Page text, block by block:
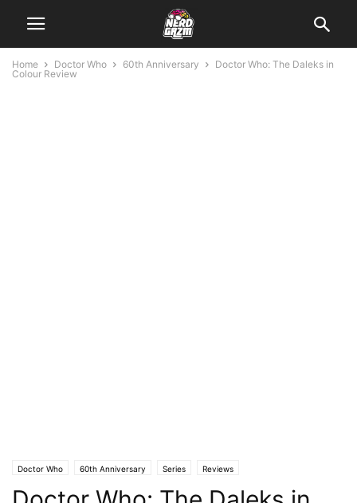
Home Doctor Who 60th Anniversary
Doctor Who: The Daleks in
Colour Review
Doctor Who 60th Anniversary Series Reviews